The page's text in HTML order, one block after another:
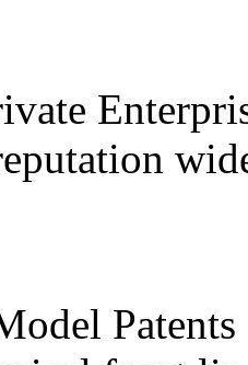
Patents